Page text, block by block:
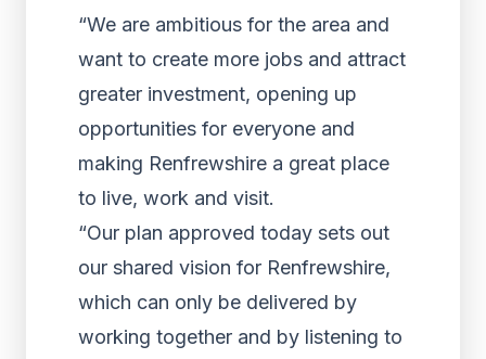
“We are ambitious for the area and
want to create more jobs and attract
greater investment, opening up
opportunities for everyone and
making Renfrewshire a great place
to live, work and visit.
“Our plan approved today sets out
our shared vision for Renfrewshire,
which can only be delivered by
working together and by listening to